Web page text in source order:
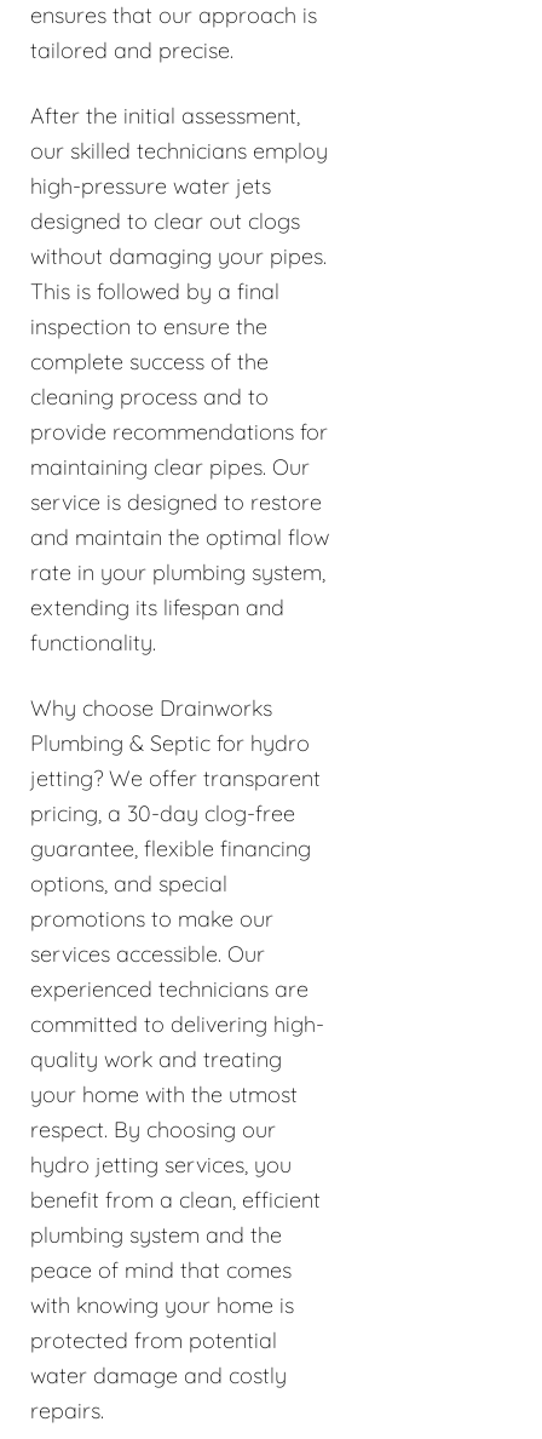
ensures that our approach is
tailored and precise.
After the initial assessment,
our skilled technicians employ
high-pressure water jets
designed to clear out clogs
without damaging your pipes.
This is followed by a final
inspection to ensure the
complete success of the
cleaning process and to
provide recommendations for
maintaining clear pipes. Our
service is designed to restore
and maintain the optimal flow
rate in your plumbing system,
extending its lifespan and
functionality.
Why choose Drainworks
Plumbing & Septic for hydro
jetting? We offer transparent
pricing, a 30-day clog-free
guarantee, flexible financing
options, and special
promotions to make our
services accessible. Our
experienced technicians are
committed to delivering high-
quality work and treating
your home with the utmost
respect. By choosing our
hydro jetting services, you
benefit from a clean, efficient
plumbing system and the
peace of mind that comes
with knowing your home is
protected from potential
water damage and costly
repairs.